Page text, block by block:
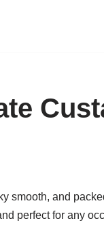
smooth, and
perfect for any